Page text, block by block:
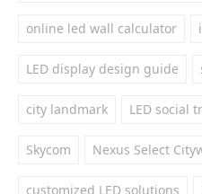
online led wall calculator
LED display design guide
city landmark LED social
Skycom Nexus Select
customized LED solutions